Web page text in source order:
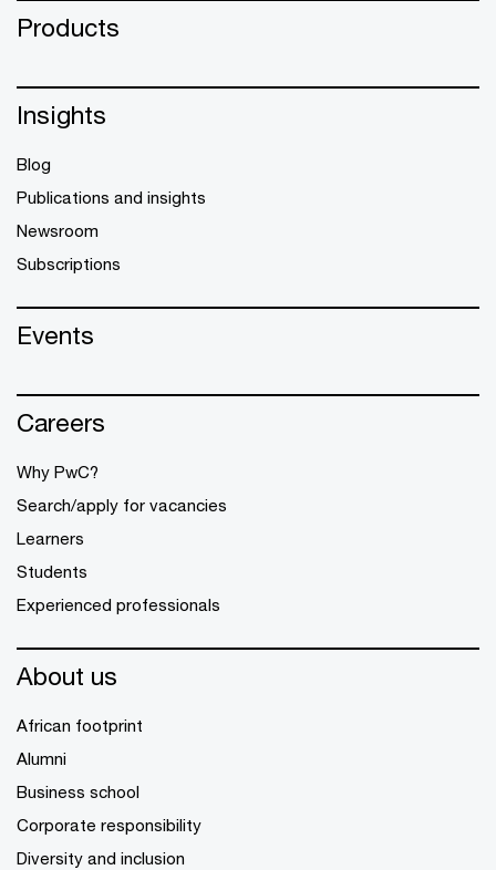
Products
Insights
Blog
Publications and insights
Newsroom
Subscriptions
Events
Careers
Why PwC?
Search/apply for vacancies
Learners
Students
Experienced professionals
About us
African footprint
Alumni
Business school
Corporate responsibility
Diversity and inclusion